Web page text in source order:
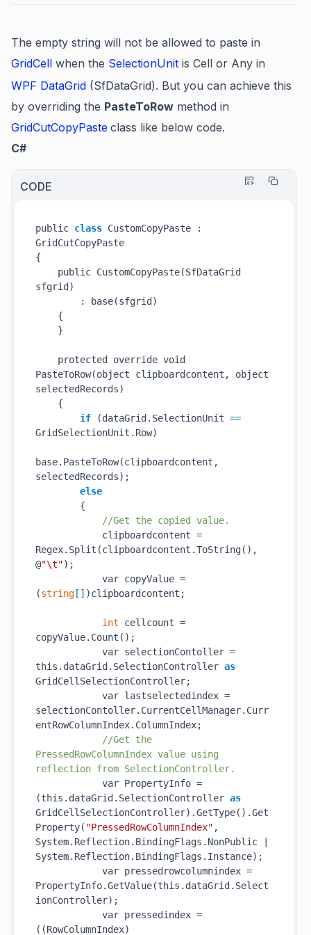
The empty string will not be allowed to paste in
GridCell when the SelectionUnit is Cell or Any in
WPF DataGrid (SfDataGrid). But you can achieve this
by overriding the PasteToRow method in
GridCutCopyPaste class like below code.
C#
CODE
public class CustomCopyPaste :
GridCutCopyPaste
{
public
sfgrid )
: base(sfgrid)
{
}
PasteToRow(object clipboardcontent , object
selectedRecords)
{
if (dataGrid.SelectionUnit
GridSelectionUnit.Row)
base. PasteToRow(clipboardcontent
selectedRecords) ;
else
{
//Get the copied value.
clipboardcontent =
Regex. Split(clipboardcontent .ToString() ,
@"\t");
var copyValue =
(string [] )clipboardcontent;
int cellcount =
copyValue. Count() ;
var selectionContoller =
this.dataGrid.SelectionController as
GridCellSelectionController;
var lastselectedindex =
selectionContoller.CurrentCellManager.Curr
entRowColumnIndex.ColumnIndex;
//Get the
PressedRowColumnIndex value using
reflection from SelectionController.
var PropertyInfo =
(this.dataGrid.SelectionController as
GridCellSelectionController).GetType() .Get
Property( "PressedRowColumnIndex" ,
System.Reflection.BindingFlags.NonPublic |
System.Reflection.BindingFlags.Instance) ;
var pressedrowcolumnindex =
PropertyInfo.GetValue(this . dataGrid .Select
ionController) ;
var pressedindex =
((RowColumnIndex)